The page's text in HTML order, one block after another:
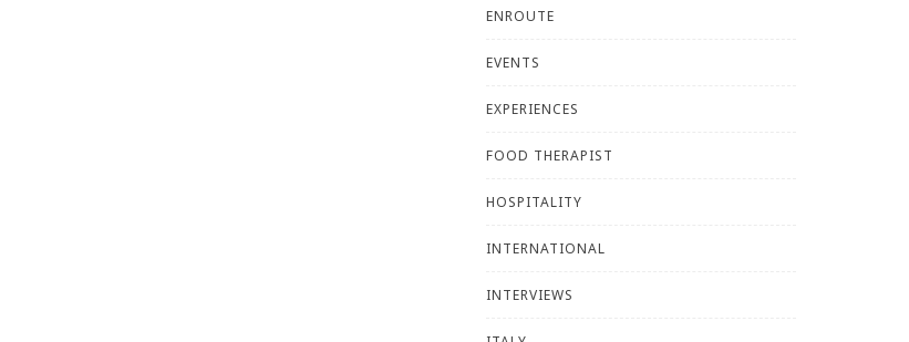
ENROUTE
EVENTS
EXPERIENCES
FOOD THERAPIST
HOSPITALITY
INTERNATIONAL
INTERVIEWS